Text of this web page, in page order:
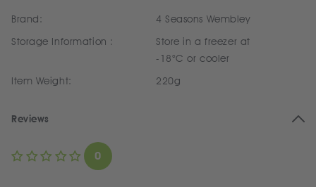
Brand:
4 Seasons Wembley
Storage Information :
Store in a freezer at
-18°C or cooler
Item Weight:
220g
Reviews
0